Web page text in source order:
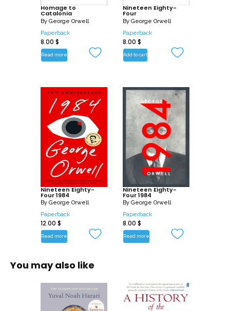
Homage to
Catalonia
By George Orwell
Paperback
8.00 $
Read more
Nineteen Eighty-
Four
By George Orwell
Paperback
8.00 $
Add to cart
Nineteen Eighty-
Four 1984
By George Orwell
Paperback
12.00 $
Read more
Nineteen Eighty-
Four 1984
By George Orwell
Paperback
8.00 $
Read more
You may also like